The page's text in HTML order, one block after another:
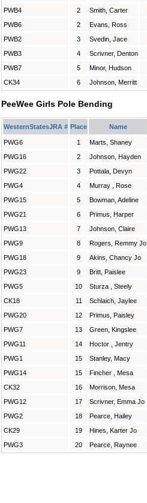
PWB4
2 Smith, Carter
PWB6
2 Evans, Ross
PWB2
3 Svedin, Jace
PWB3
4 Scrivner, Denton
PWB7
5 Minor, Hudson
CK34
6 Johnson, Merritt
PeeWee Girls Pole Bending
WesternStatesJRA # Place Name
PWG6 1 Marts, Shaney
PWG16
2 Johnson, Hayden
PWG22
3 Pottala, Devyn
PWG4
4 Murray , Rose
PWG15
5 Bowman, Adeline
PWG21
6 Primus, Harper
PWG13
7 Johnson, Claire
PWG9
8 Rogers, Remmy Jo
PWG18
9 Akins, Chancy Jo
PWG23
9 Britt, Paislee
PWG5
10 Sturza , Steely
CK18
11 Schlaich, Jaylee
PWG20
12 Primus, Paisley
PWG7
13 Green, Kingslee
PWG11
14 Hoctor , Jentry
PWG1
15 Stanley, Macy
PWG14
15 Fincher , Mesa
CK32
16 Morrison, Mesa
PWG12
17 Scrivner, Emma Jo
PWG2
18 Pearce, Hailey
CK29
19 Hines, Karter Jo
PWG3
20 Pearce, Raynee